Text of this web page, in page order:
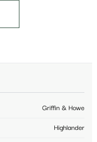
Griffin & Howe
Highlander